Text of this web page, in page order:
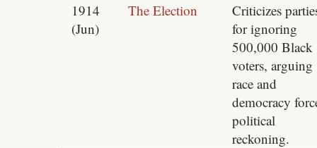
1914
(Jun)
The Election
Criticizes
for ignoring
500,000 Black
voters, arguing
race and
democracy
political
reckoning.